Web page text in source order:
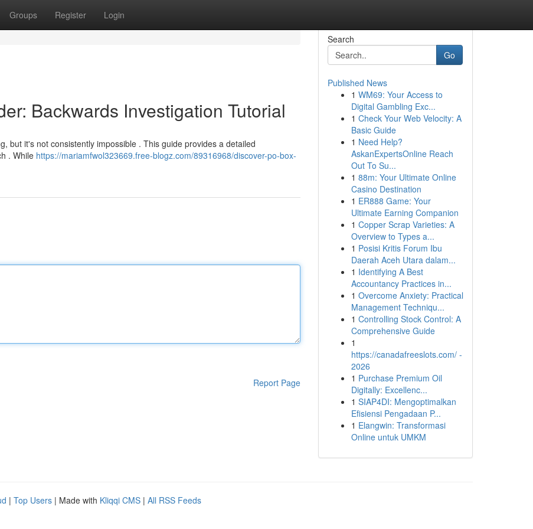
Groups Register Login
Backwards Investigation Tutorial
but it's not consistently impossible . This guide provides a detailed
. While https://mariamfwol323669.free-blogz.com/89316968/discover-po-box-
Report Page
Search
Go
Published News
1 WM69: Your Access to
Digital Gambling Exc...
1 Check Your Web Velocity: A
Basic Guide
1 Need Help?
AskanExpertsOnline Reach
Out To Su...
1 88m: Your Ultimate Online
Casino Destination
1 ER888 Game: Your
Ultimate Earning Companion
1 Copper Scrap Varieties: A
Overview to Types a...
1 Posisi Kritis Forum Ibu
Daerah Aceh Utara dalam...
1 Identifying A Best
Accountancy Practices in...
1 Overcome Anxiety: Practical
Management Techniqu...
1 Controlling Stock Control: A
Comprehensive Guide
1
https://canadafreeslots.com/ -
2026
1 Purchase Premium Oil
Digitally: Excellenc...
1 SIAP4DI: Mengoptimalkan
Efisiensi Pengadaan P...
1 Elangwin: Transformasi
Online untuk UMKM
| Top Users | Made with Kliqqi CMS | All RSS Feeds